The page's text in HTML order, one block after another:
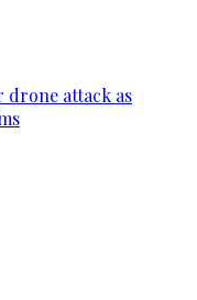
drone attack as